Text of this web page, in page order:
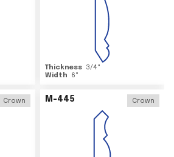
Thickness 3/4"
Width
6"
Crown M-445 Crown